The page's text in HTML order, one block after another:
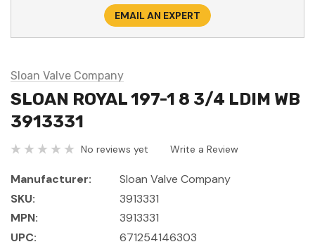
EMAIL AN EXPERT
Sloan Valve Company
SLOAN ROYAL 197-1 8 3/4 LDIM WB
3913331
No reviews yet Write a Review
Manufacturer:
Sloan Valve Company
SKU:
3913331
MPN:
3913331
UPC:
671254146303